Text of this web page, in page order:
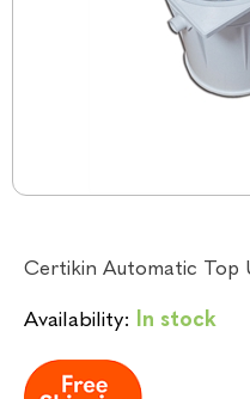
Certikin Automatic Top
Availability: In stock